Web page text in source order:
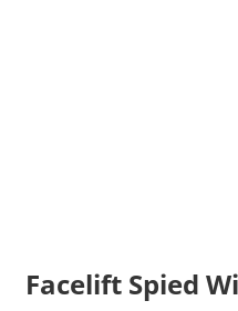
Facelift Spied